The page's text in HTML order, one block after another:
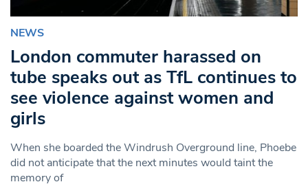
NEWS
London commuter harassed on
tube speaks out as TfL continues to
see violence against women and
girls
When she boarded the Windrush Overground line, Phoebe
did not anticipate that the next minutes would taint the
memory of